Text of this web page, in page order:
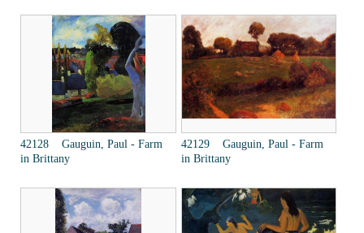
42128 Gauguin, Paul - Farm
in Brittany
42129 Gauguin, Paul - Farm
in Brittany